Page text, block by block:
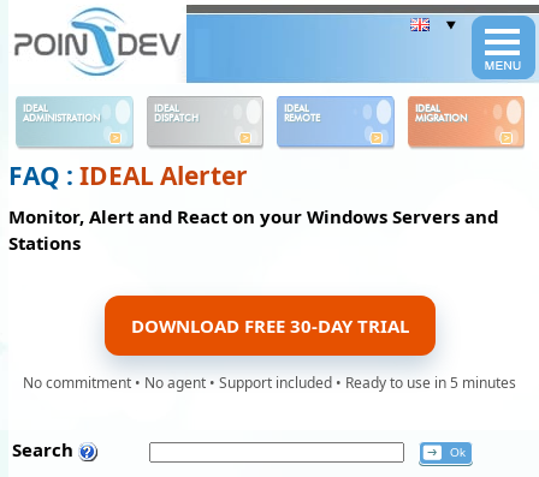
IDEAL
ADMINISTRATION
IDEAL
DISPATCH
IDEAL
REMOTE
IDEAL
MIGRATION
FAQ : IDEAL Alerter
Monitor, Alert and React on your Windows Servers and
Stations
DOWNLOAD FREE 30-DAY TRIAL
No commitment • No agent • Support included • Ready to use in 5 minutes
Search
Panneau de gestion des cookies